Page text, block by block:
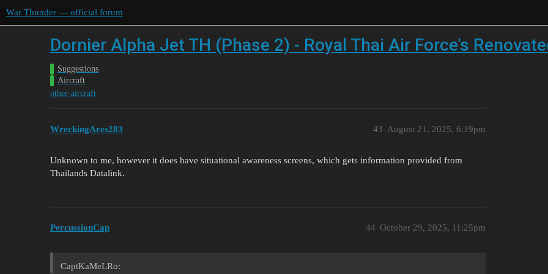
War Thunder — official forum
Dornier Alpha Jet TH (Phase 2) - Royal Thai Air Force's
Suggestions
Aircraft
other-aircraft
WreckingAres283 August 21, 2025, 6:19pm
43
Unknown to me, however it does have situational awareness screens, which gets information provided from
Thailands Datalink.
PercussionCap October 29, 2025, 11:25pm
44
CaptKaMeLRo: